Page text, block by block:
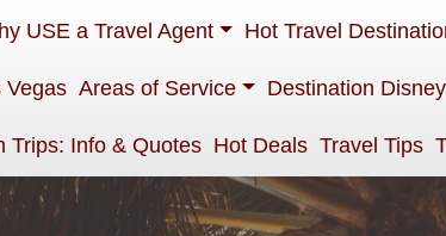
USE a Travel Agent Hot Travel
Vegas Areas of Service Destination Disney
Trips: Info & Quotes Hot Deals Travel Tips